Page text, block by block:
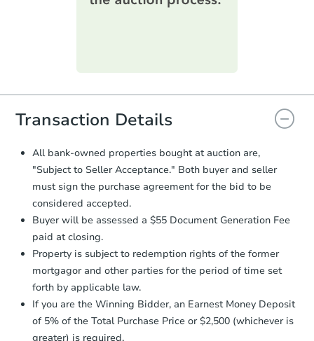
2 bd 1
and sign.
Proof of Funds:You need to provide
Auction.com a copy of your Proof of
days.
Earnest Money Deposit:
Unless
otherwise specified on your purchase
agreement, you will need to send the
Earnest Money Deposit to the closing
company within
receiving the transfer instructions.
Send Auction.com a copy of your
confirmation receipt within1
business day
Transaction Details
All bank-owned properties bought at auction are,
"Subject to Seller Acceptance." Both buyer and seller
must sign the purchase agreement for the bid to be
considered accepted.
Buyer will be assessed a $55 Document Generation Fee
paid at closing.
Property is subject to redemption rights of the former
mortgagor and other parties for the period of time set
forth by applicable law.
If you are the Winning Bidder, an Earnest Money Deposit
of 5% of the Total Purchase Price or $2,500 (whichever is
greater) is required.